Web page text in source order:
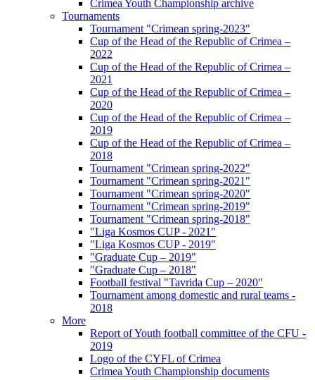
Crimea Youth Championship archive
Tournaments
Tournament "Crimean spring-2023"
Cup of the Head of the Republic of Crimea –
2022
Cup of the Head of the Republic of Crimea –
2021
Cup of the Head of the Republic of Crimea –
2020
Cup of the Head of the Republic of Crimea –
2019
Cup of the Head of the Republic of Crimea –
2018
Tournament "Crimean spring-2022"
Tournament "Crimean spring-2021"
Tournament "Crimean spring-2020"
Tournament "Crimean spring-2019"
Tournament "Crimean spring-2018"
"Liga Kosmos CUP - 2021"
"Liga Kosmos CUP - 2019"
"Graduate Cup – 2019"
"Graduate Cup – 2018"
Football festival "Tavrida Cup – 2020"
Tournament among domestic and rural teams -
2018
More
Report of Youth football committee of the CFU -
2019
Logo of the CYFL of Crimea
Crimea Youth Championship documents